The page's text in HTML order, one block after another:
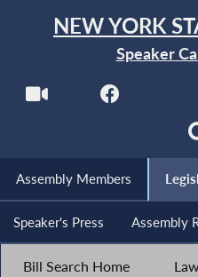
NEW YORK
Speaker
Assembly Members
Speaker's Press Assembly
Bill Search Home